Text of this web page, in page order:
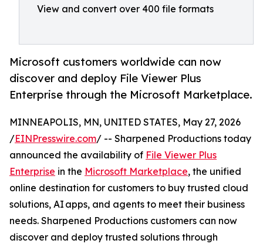
View and convert over 400 file formats
Microsoft customers worldwide can now
discover and deploy File Viewer Plus
Enterprise through the Microsoft Marketplace.
MINNEAPOLIS, MN, UNITED STATES, May 27, 2026
/EINPresswire.com/ -- Sharpened Productions today
announced the availability of File Viewer Plus
Enterprise in the Microsoft Marketplace, the unified
online destination for customers to buy trusted cloud
solutions, AI apps, and agents to meet their business
needs. Sharpened Productions customers can now
discover and deploy trusted solutions through